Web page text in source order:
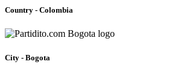
Country - Colombia
City - Bogota